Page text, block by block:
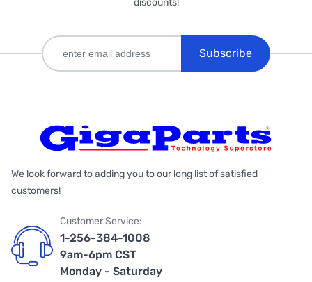
discounts!
Subscribe
We look forward to adding you to our long list of satisfied
customers!
Customer Service:
1-256-384-1008
9am-6pm CST
Monday - Saturday